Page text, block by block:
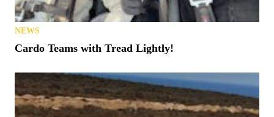
NEWS
Cardo Teams with Tread Lightly!